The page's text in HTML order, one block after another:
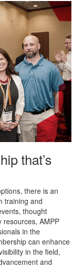
that’s
there is an
training and
thought
resources, AMPP
in the
can enhance
in the field,
and